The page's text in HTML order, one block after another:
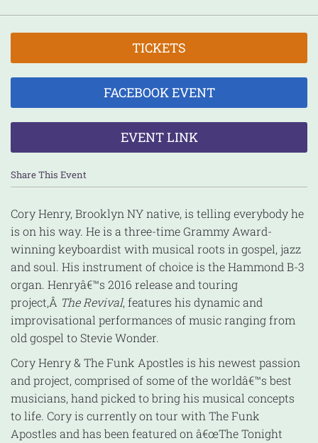
TICKETS
FACEBOOK EVENT
EVENT LINK
Share This Event
Cory Henry, Brooklyn NY native, is telling everybody he
is on his way. He is a three-time Grammy Award-
winning keyboardist with musical roots in gospel, jazz
and soul. His instrument of choice is the Hammond B-3
organ. Henryâ€™s 2016 release and touring
project,Â The Revival, features his dynamic and
improvisational performances of music ranging from
old gospel to Stevie Wonder.
Cory Henry & The Funk Apostles is his newest passion
and project, comprised of some of the worldâ€™s best
musicians, hand picked to bring his musical concepts
to life. Cory is currently on tour with The Funk
Apostles and has been featured on â€œThe Tonight